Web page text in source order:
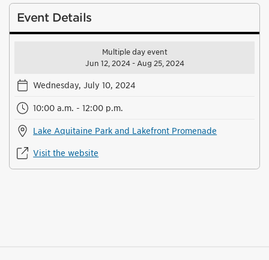
Event Details
Multiple day event
Jun 12, 2024 - Aug 25, 2024
Wednesday, July 10, 2024
10:00 a.m. - 12:00 p.m.
Lake Aquitaine Park and Lakefront Promenade
Visit the website